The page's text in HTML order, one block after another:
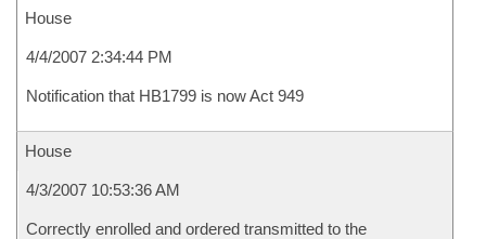
House
4/4/2007 2:34:44 PM
Notification that HB1799 is now Act 949
House
4/3/2007 10:53:36 AM
Correctly enrolled and ordered transmitted to the